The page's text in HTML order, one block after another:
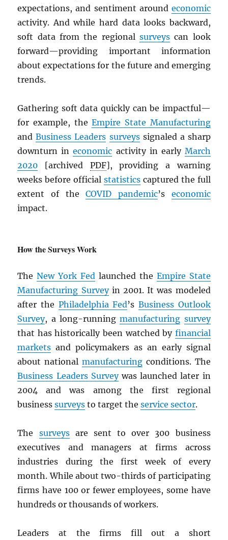
expectations, and sentiment around economic
activity. And while hard data looks backward,
soft data from the regional surveyscan look
forward—providing important information
about expectations for the future and emerging
trends.
Gathering soft data quickly can be impactful—
for example, theEmpire State Manufacturing
andBusiness Leaders surveyssignaled a sharp
downturn ineconomic activity in early March
2020 [archived PDF], providing a warning
weeks before official statistics captured the full
extent of theCOVID pandemic’s economic
impact.
How the Surveys Work
TheNew York Fed launched the Empire State
Manufacturing Surveyin 2001. It was modeled
after the Philadelphia Fed’s Business Outlook
Survey, a long-runningmanufacturing survey
that has historically been watched by financial
markets and policymakers as an early signal
about national manufacturing conditions. The
Business Leaders Surveywas launched later in
2004 and was among the first regional
businesssurveys to target theservice sector.
The surveysare sent to over 300 business
executives and managers at firms across
industries during the first week of every
month. While about two-thirds of participating
firms have 100 or fewer employees, some have
hundreds or thousands of workers.
Leaders at the firms fill out a short